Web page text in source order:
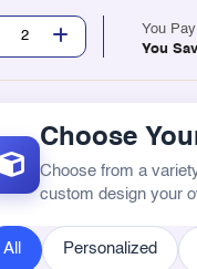
You Pay
You
Choose
Choose from a
custom design your
All Personalized